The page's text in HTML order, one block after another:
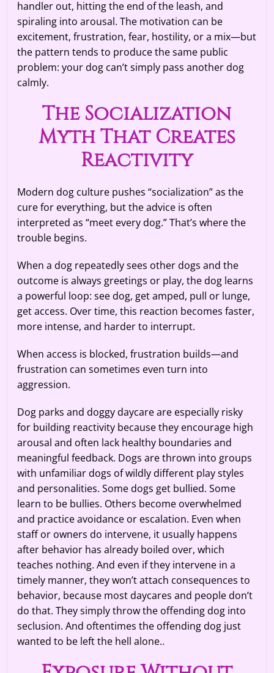
handler out, hitting the end of the leash, and
spiraling into arousal. The motivation can be
excitement, frustration, fear, hostility, or a mix—but
the pattern tends to produce the same public
problem: your dog can’t simply pass another dog
calmly.
The Socialization
Myth That Creates
Reactivity
Modern dog culture pushes “socialization” as the
cure for everything, but the advice is often
interpreted as “meet every dog.” That’s where the
trouble begins.
When a dog repeatedly sees other dogs and the
outcome is always greetings or play, the dog learns
a powerful loop: see dog, get amped, pull or lunge,
get access. Over time, this reaction becomes faster,
more intense, and harder to interrupt.
When access is blocked, frustration builds—and
frustration can sometimes even turn into
aggression.
Dog parks and doggy daycare are especially risky
for building reactivity because they encourage high
arousal and often lack healthy boundaries and
meaningful feedback. Dogs are thrown into groups
with unfamiliar dogs of wildly different play styles
and personalities. Some dogs get bullied. Some
learn to be bullies. Others become overwhelmed
and practice avoidance or escalation. Even when
staff or owners do intervene, it usually happens
after behavior has already boiled over, which
teaches nothing. And even if they intervene in a
timely manner, they won’t attach consequences to
behavior, because most daycares and people don’t
do that. They simply throw the offending dog into
seclusion. And oftentimes the offending dog just
wanted to be left the hell alone..